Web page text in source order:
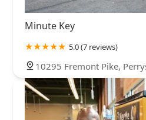
Minute Key
5.0 (7 reviews)
10295 Fremont Pike,